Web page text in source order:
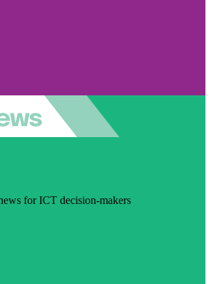
for ICT decision-makers